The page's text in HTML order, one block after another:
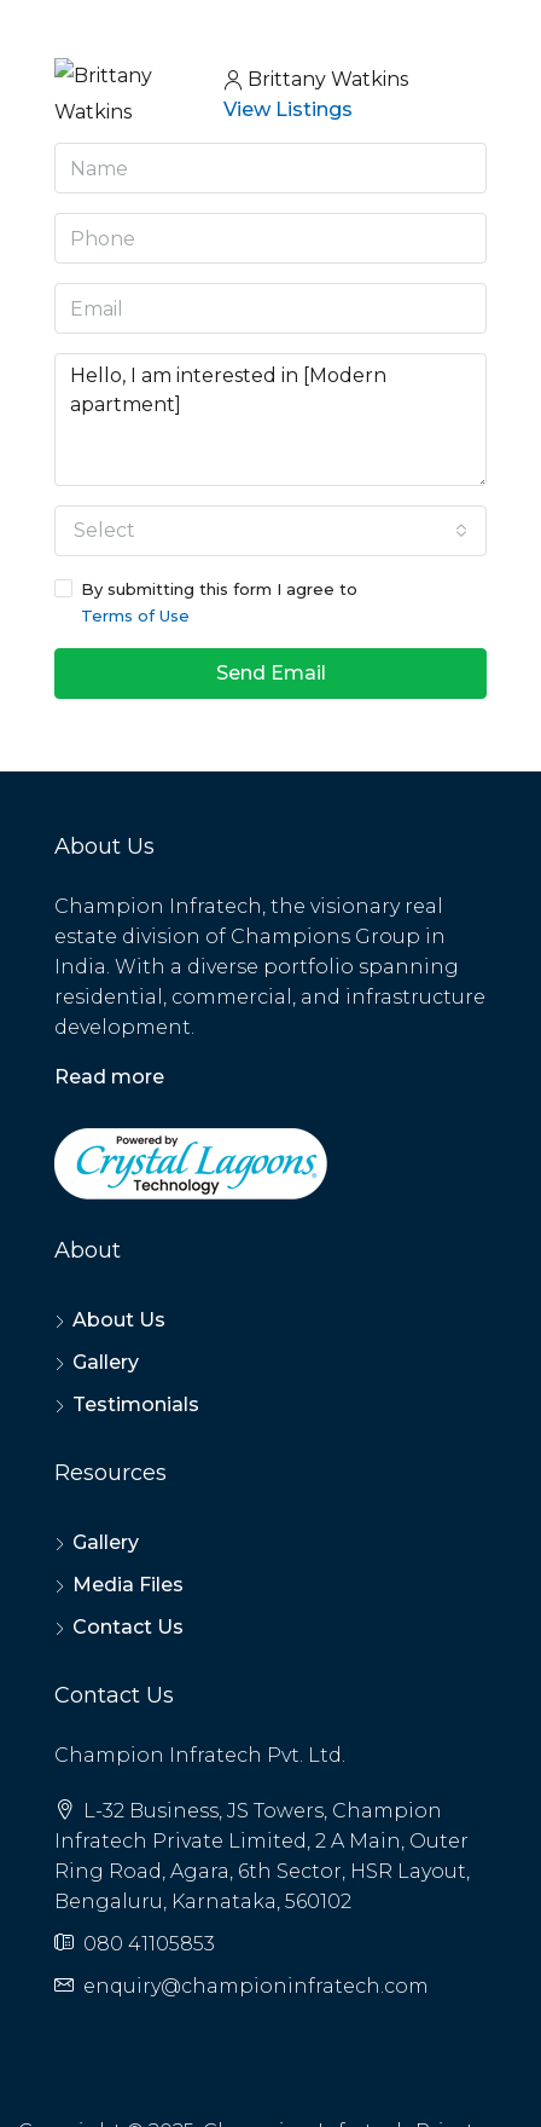
Brittany Watkins
View Listings
Select
By submitting this form I agree to
Terms of Use
Send Email
About Us
Champion Infratech, the visionary real
estate division of Champions Group in
India. With a diverse portfolio spanning
residential, commercial, and infrastructure
development.
Read more
About
About Us
Gallery
Testimonials
Resources
Gallery
Media Files
Contact Us
Contact Us
Champion Infratech Pvt. Ltd.
L-32 Business, JS Towers, Champion
Infratech Private Limited, 2 A Main, Outer
Ring Road, Agara, 6th Sector, HSR Layout,
Bengaluru, Karnataka, 560102
080 41105853
enquiry@championinfratech.com